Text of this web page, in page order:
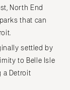
North End
that can
settled by
to Belle Isle
a Detroit